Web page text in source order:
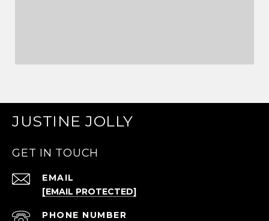
JUSTINE JOLLY
GET IN TOUCH
EMAIL
[EMAIL PROTECTED]
PHONE NUMBER